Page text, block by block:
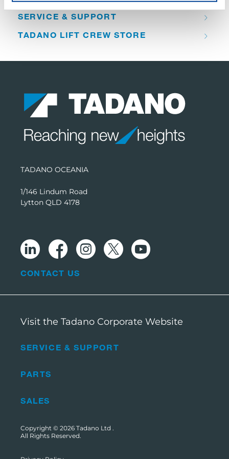
SERVICE & SUPPORT
TADANO LIFT CREW STORE
TADANO OCEANIA
1/146 Lindum Road
Lytton QLD 4178
SERVICE & SUPPORT
PARTS
SALES
CONTACT US
Visit the Tadano Corporate Website
Copyright © 2026 Tadano Ltd .
All Rights Reserved.